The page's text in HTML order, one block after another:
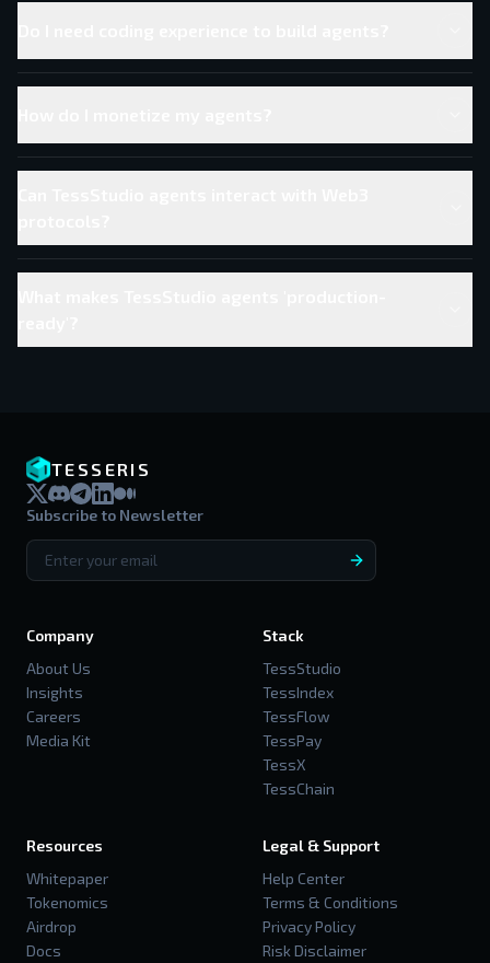
TESSERIS
Subscribe to Newsletter
Company
About Us
Insights
Careers
Media Kit
Stack
TessStudio
TessIndex
TessFlow
TessPay
TessX
TessChain
Resources
Whitepaper
Tokenomics
Airdrop
Docs
Legal & Support
Help Center
Terms & Conditions
Privacy Policy
Risk Disclaimer